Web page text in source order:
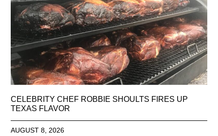
CELEBRITY CHEF ROBBIE SHOULTS FIRES UP
TEXAS FLAVOR
AUGUST 8, 2026